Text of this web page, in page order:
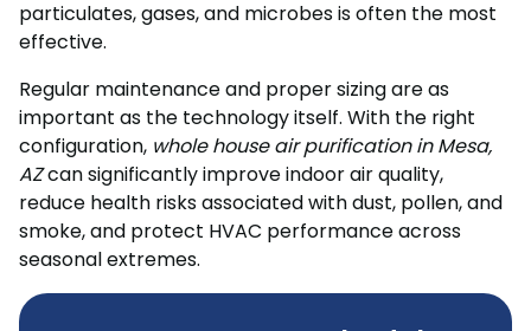
particulates, gases, and microbes is often the most
effective.
Regular maintenance and proper sizing are as
important as the technology itself. With the right
configuration, whole house air purification in Mesa,
AZcan significantly improve indoor air quality,
reduce health risks associated with dust, pollen, and
smoke, and protect HVAC performance across
seasonal extremes.